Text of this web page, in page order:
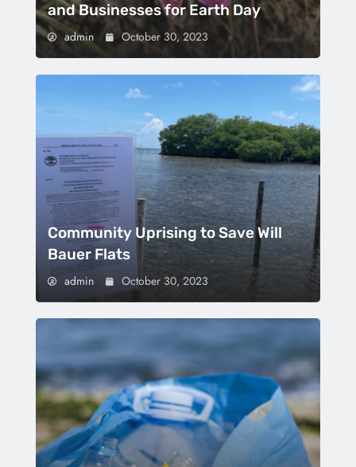
and Businesses for Earth Day
admin October 30, 2023
Community Uprising to Save Will
Bauer Flats
admin October 30, 2023